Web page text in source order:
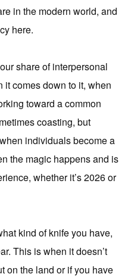
in the modern world, and
here.
share of interpersonal
it comes down to it, when
toward a common
coasting, but
individuals become a
the magic happens and is
whether it’s 2026 or
kind of knife you have,
This is when it doesn’t
on the land or if you have